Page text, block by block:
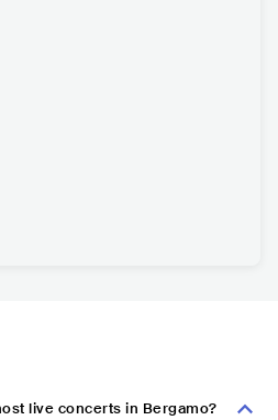
live concerts in Bergamo?